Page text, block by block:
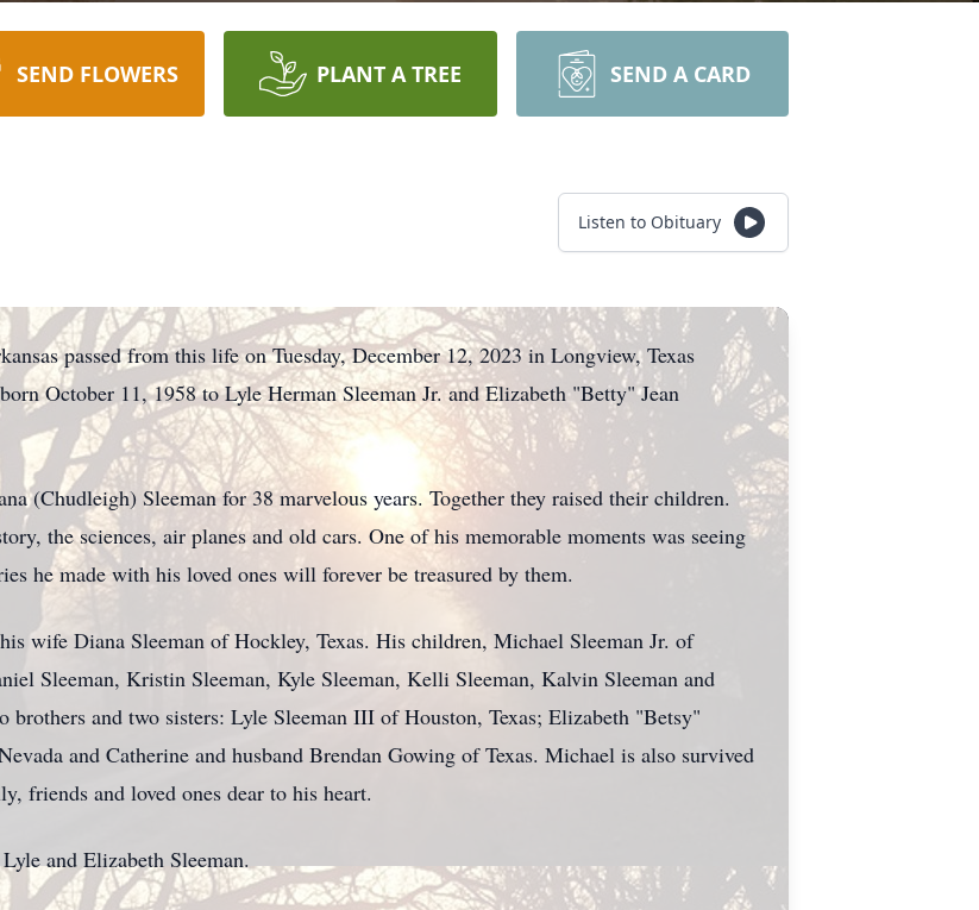
SEND FLOWERS PLANT A TREE SEND A CARD
Listen to Obituary
passed from this life on Tuesday, December 12, 2023 in Longview, Texas
October 11, 1958 to Lyle Herman Sleeman Jr. and Elizabeth "Betty" Jean
(Chudleigh) Sleeman for 38 marvelous years. Together they raised their children.
the sciences, air planes and old cars. One of his memorable moments was seeing
he made with his loved ones will forever be treasured by them.
wife Diana Sleeman of Hockley, Texas. His children, Michael Sleeman Jr. of
Sleeman, Kristin Sleeman, Kyle Sleeman, Kelli Sleeman, Kalvin Sleeman and
brothers and two sisters: Lyle Sleeman III of Houston, Texas; Elizabeth "Betsy"
and Catherine and husband Brendan Gowing of Texas. Michael is also survived
friends and loved ones dear to his heart.
and Elizabeth Sleeman.